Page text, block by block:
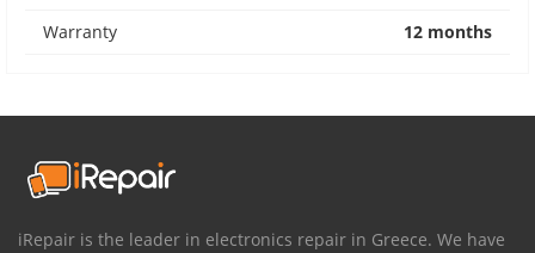
Warranty
12 months
iRepair is the leader in electronics repair in Greece. We have